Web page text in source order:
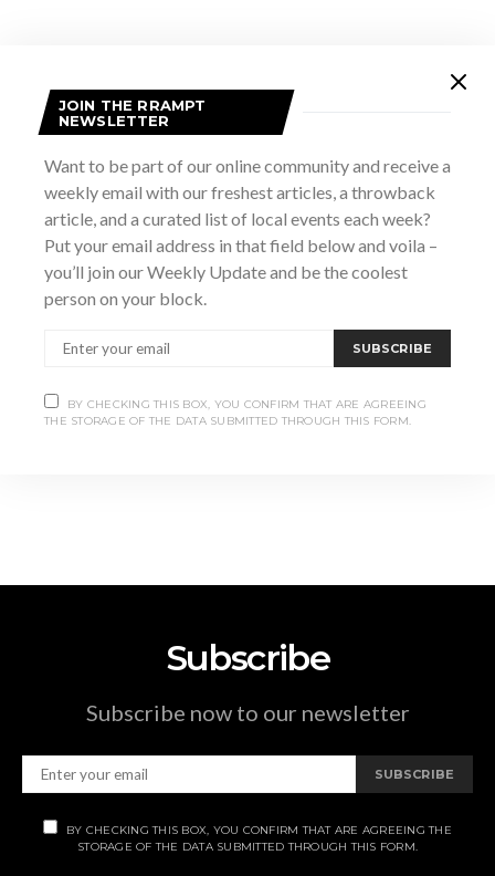
VENUE
The Marsh Street Centre
Clarksburg, Ontario
Subscribe
Subscribe now to our newsletter
SUBSCRIBE
BY CHECKING THIS BOX, YOU CONFIRM THAT ARE AGREEING THE
STORAGE OF THE DATA SUBMITTED THROUGH THIS FORM.
JOIN THE RRAMPT
NEWSLETTER
Want to be part of our online community and receive a
weekly email with our freshest articles, a throwback
article, and a curated list of local events each week?
Put your email address in that field below and voila –
you’ll join our Weekly Update and be the coolest
person on your block.
SUBSCRIBE
BY CHECKING THIS BOX, YOU CONFIRM THAT ARE AGREEING
THE STORAGE OF THE DATA SUBMITTED THROUGH THIS FORM.